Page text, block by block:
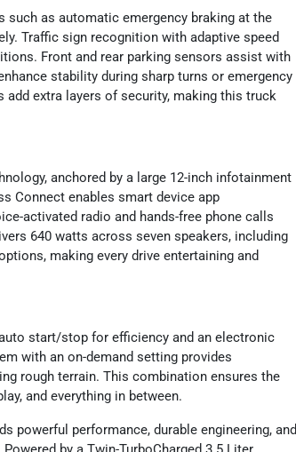
such as automatic emergency braking at the
Traffic sign recognition with adaptive speed
Front and rear parking sensors assist with
stability during sharp turns or emergency
extra layers of security, making this truck
anchored by a large 12-inch infotainment
Connect enables smart device app
activated radio and hands-free phone calls
640 watts across seven speakers, including
making every drive entertaining and
start/stop for efficiency and an electronic
with an on-demand setting provides
rough terrain. This combination ensures the
and everything in between.
powerful performance, durable engineering, and